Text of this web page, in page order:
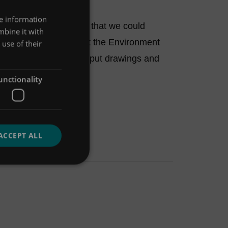
Tool, it showed that we could
less storage and met the Environment
allowed us to output drawings and
information
it with
of their
ALL